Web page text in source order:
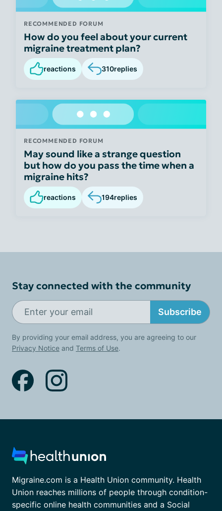
RECOMMENDED FORUM
How do you feel about your current
migraine treatment plan?
reactions 310replies
RECOMMENDED FORUM
May sound like a strange question
but how do you pass the time when a
migraine hits?
reactions 194replies
Stay connected with the community
Subscribe
By providing your email address, you are agreeing to our
Privacy Notice and Terms of Use.
Migraine.com is a Health Union community. Health
Union reaches millions of people through condition-
specific online health communities and a Social